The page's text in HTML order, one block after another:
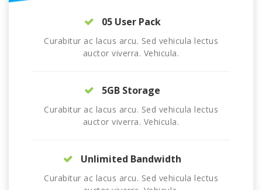
05 User Pack
Curabitur ac lacus arcu. Sed vehicula lectus
auctor viverra. Vehicula.
5GB Storage
Curabitur ac lacus arcu. Sed vehicula lectus
auctor viverra. Vehicula.
Unlimited Bandwidth
Curabitur ac lacus arcu. Sed vehicula lectus